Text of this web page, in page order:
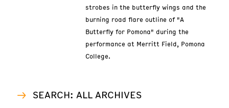
strobes in the butterfly wings and the
burning road flare outline of "A
Butterfly for Pomona" during the
performance at Merritt Field, Pomona
College.
SEARCH: ALL ARCHIVES